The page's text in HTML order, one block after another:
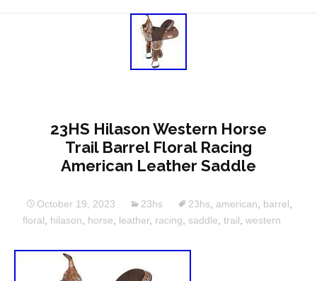
23HS Hilason Western Horse
Trail Barrel Floral Racing
American Leather Saddle
October 19, 2023 23hs 23hs american barrel
floral
hilason horse leather, racing saddle trail western